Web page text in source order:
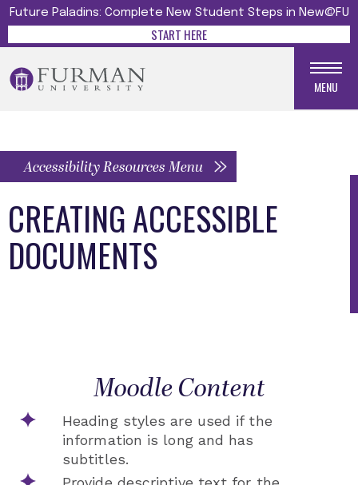
Future Paladins: Complete New Student Steps in New@FU
START HERE
MENU
CREATING ACCESSIBLE
DOCUMENTS
Accessibility Resources Menu
Moodle Content
Heading styles are used if the
information is long and has
subtitles.